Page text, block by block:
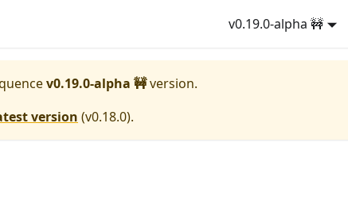
v0.19.0-alpha 🚧
v0.19.0-alpha 🚧version.
version (v0.18.0).